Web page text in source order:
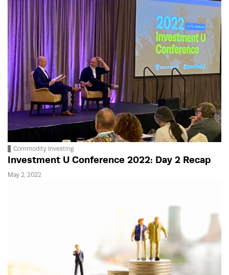
Commodity Investing
Investment U Conference 2022: Day 2 Recap
May 2, 2022